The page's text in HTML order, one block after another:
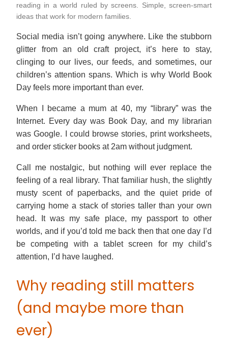
reading in a world ruled by screens. Simple, screen-smart
ideas that work for modern families.
Social media isn’t going anywhere. Like the stubborn
glitter from an old craft project, it’s here to stay,
clinging to our lives, our feeds, and sometimes, our
children’s attention spans. Which is why World Book
Day feels more important than ever.
When I became a mum at 40, my “library” was the
Internet. Every day was Book Day, and my librarian
was Google. I could browse stories, print worksheets,
and order sticker books at 2am without judgment.
Call me nostalgic, but nothing will ever replace the
feeling of a real library. That familiar hush, the slightly
musty scent of paperbacks, and the quiet pride of
carrying home a stack of stories taller than your own
head. It was my safe place, my passport to other
worlds, and if you’d told me back then that one day I’d
be competing with a tablet screen for my child’s
attention, I’d have laughed.
Why reading still matters
(and maybe more than
ever)